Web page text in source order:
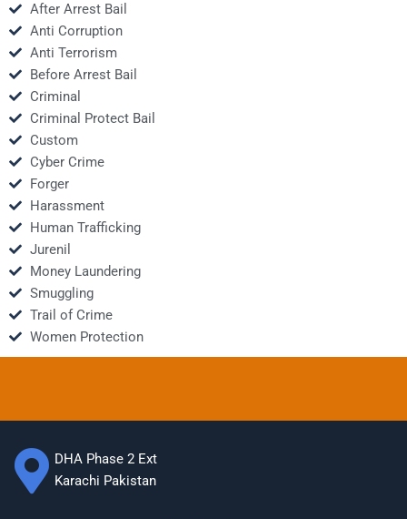
After Arrest Bail
Anti Corruption
Anti Terrorism
Before Arrest Bail
Criminal
Criminal Protect Bail
Custom
Cyber Crime
Forger
Harassment
Human Trafficking
Jurenil
Money Laundering
Smuggling
Trail of Crime
Women Protection
DHA Phase 2 Ext
Karachi Pakistan